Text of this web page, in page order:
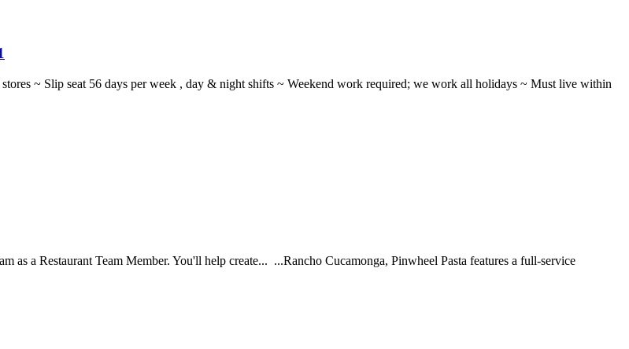
~ Slip seat 56 days per week , day & night shifts ~ Weekend work required; we work all holidays ~ Must live within
a Restaurant Team Member. You'll help create... ...Rancho Cucamonga, Pinwheel Pasta features a full-service